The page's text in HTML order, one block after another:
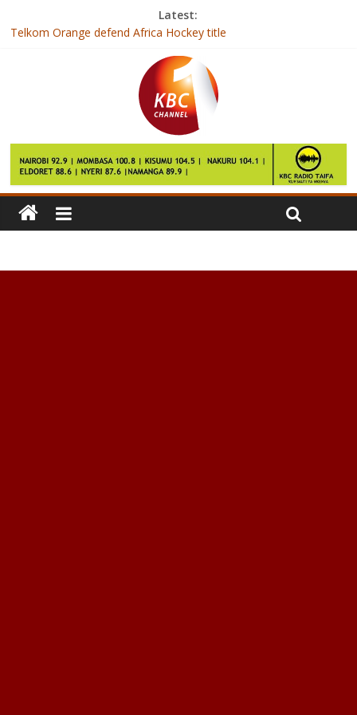
Latest:
Telkom Orange defend Africa Hockey title
Gambia’s President-elect arrives in Senegal after talks fail
India hospital builds new unit to operate on ‘500kg’ Egyptian
Over 7000 BVR kits deployed for mass voter registration